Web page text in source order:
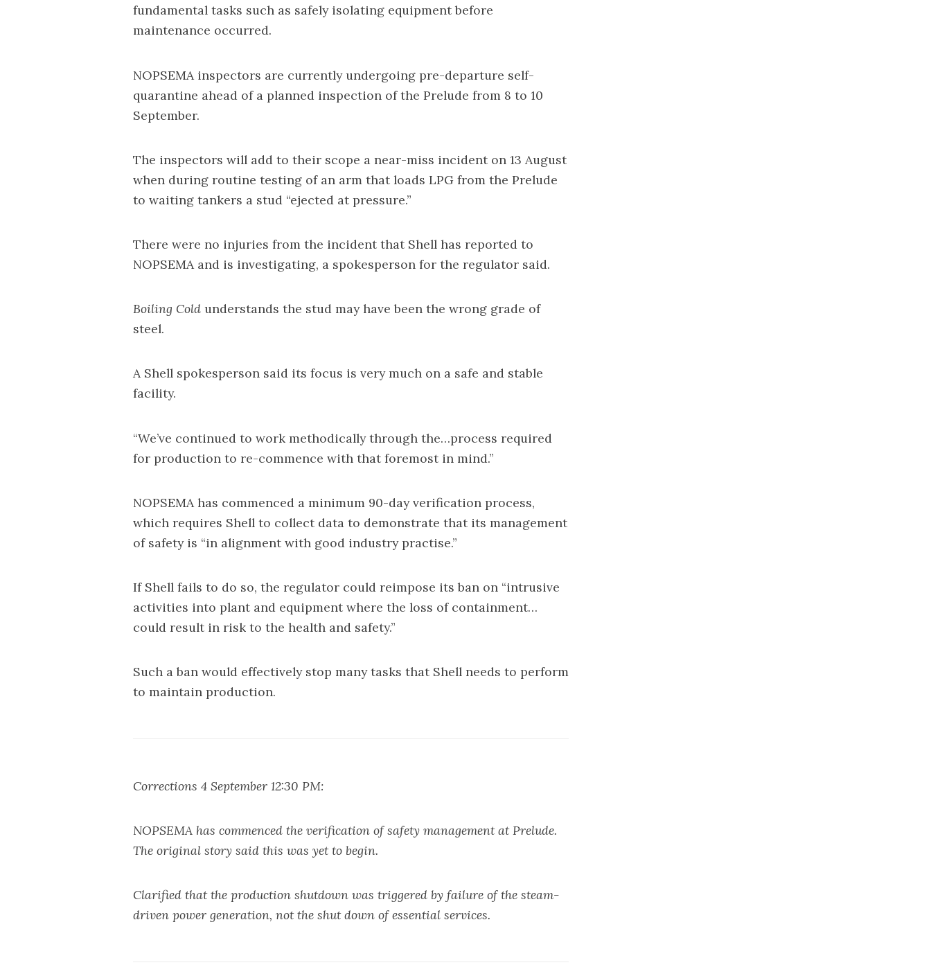
fundamental tasks such as safely isolating equipment before
maintenance occurred.
NOPSEMA inspectors are currently undergoing pre-departure self-
quarantine ahead of a planned inspection of the Prelude from 8 to 10
September.
The inspectors will add to their scope a near-miss incident on 13 August
when during routine testing of an arm that loads LPG from the Prelude
to waiting tankers a stud “ejected at pressure.”
There were no injuries from the incident that Shell has reported to
NOPSEMA and is investigating, a spokesperson for the regulator said.
Boiling Cold understands the stud may have been the wrong grade of
steel.
A Shell spokesperson said its focus is very much on a safe and stable
facility.
“We’ve continued to work methodically through the…process required
for production to re-commence with that foremost in mind.”
NOPSEMA has commenced a minimum 90-day verification process,
which requires Shell to collect data to demonstrate that its management
of safety is “in alignment with good industry practise.”
If Shell fails to do so, the regulator could reimpose its ban on “intrusive
activities into plant and equipment where the loss of containment…
could result in risk to the health and safety.”
Such a ban would effectively stop many tasks that Shell needs to perform
to maintain production.
Corrections 4 September 12:30 PM:
NOPSEMA has commenced the verification of safety management at Prelude.
The original story said this was yet to begin.
Clarified that the production shutdown was triggered by failure of the steam-
driven power generation, not the shut down of essential services.